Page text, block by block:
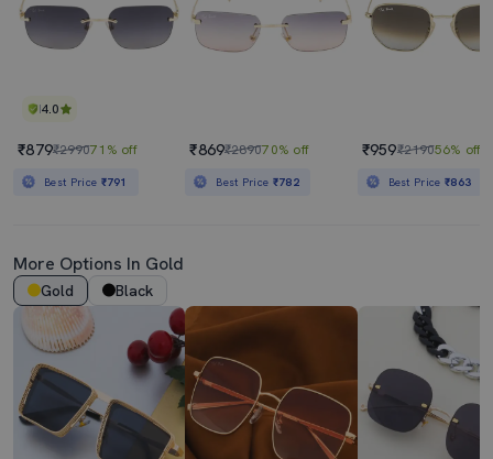
4.0
₹879₹299071% off
Best Price ₹791
₹869₹289070% off
Best Price ₹782
₹959₹219056% off
Best Price₹863
More Options In Gold
Gold Black